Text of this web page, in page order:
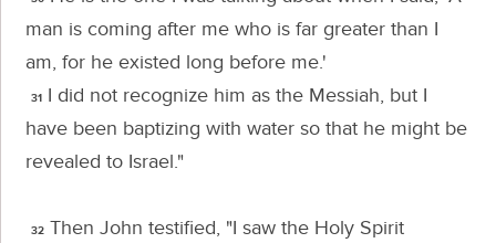
man is coming after me who is far greater than I
am, for he existed long before me.'
31
I did not recognize him as the Messiah, but I
have been baptizing with water so that he might be
revealed to Israel."
32 Then John testified, "I saw the Holy Spirit